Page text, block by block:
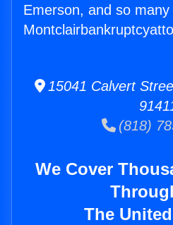
Emerson, and so many
15041 Calvert
(818)
We Cover
The